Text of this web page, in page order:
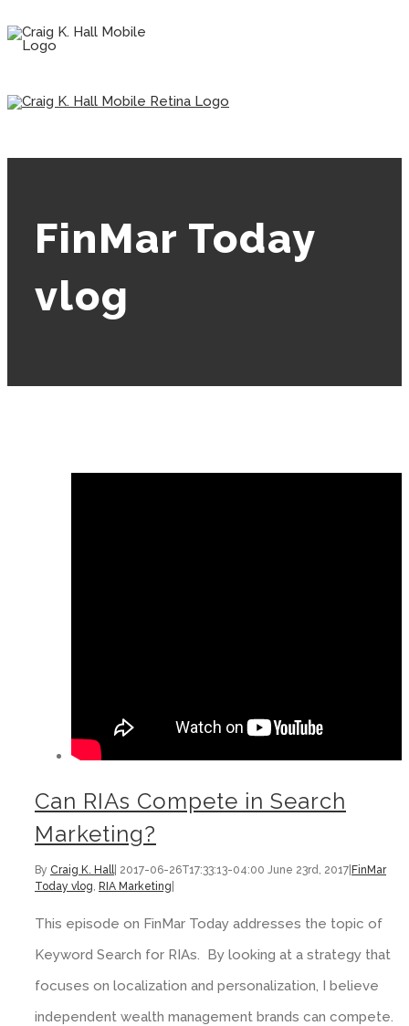
FinMar Today
vlog
Can RIAs Compete in Search
Marketing?
By Craig K. Hall| 2017-06-26T17:33:13-04:00 June 23rd, 2017 FinMar
Today vlog, RIA Marketing
This episode on FinMar Today addresses the topic of
Keyword Search for RIAs. By looking at a strategy that
focuses on localization and personalization, I believe
independent wealth management brands can compete.